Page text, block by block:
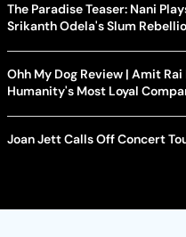
The Paradise Teaser: Nani
Srikanth Odela's Slum
Ohh My Dog Review | Amit
Humanity's Most Loyal
Joan Jett Calls Off Concert